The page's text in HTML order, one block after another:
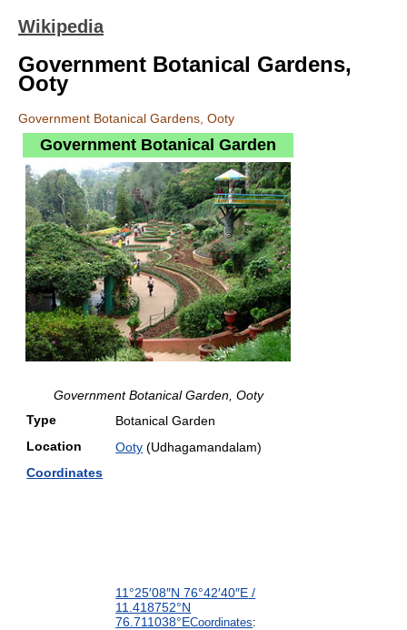
Wikipedia
Government Botanical Gardens,
Ooty
Government Botanical Gardens, Ooty
Government Botanical Garden
Government Botanical Garden, Ooty
Type
Botanical Garden
Location
Ooty (Udhagamandalam)
Coordinates
11°25′08″N 76°42′40″E /
11.418752°N
76.711038°ECoordinates: